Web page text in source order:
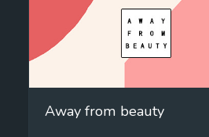
Away from beauty